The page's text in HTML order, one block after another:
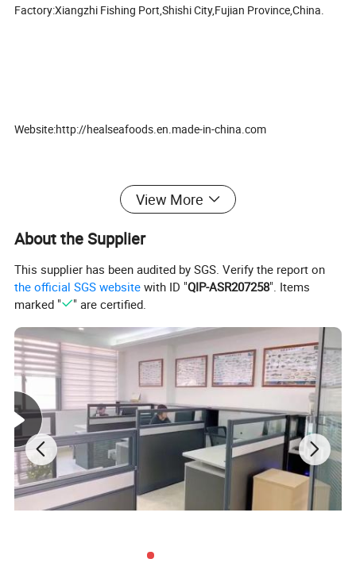
Factory:Xiangzhi Fishing Port,Shishi City,Fujian Province,China.
Website:http://healseafoods.en.made-in-china.com
View More
About the Supplier
This supplier has been audited by SGS. Verify the report on
the official SGS website with ID "QIP-ASR207258". Items
marked "
" are certified.